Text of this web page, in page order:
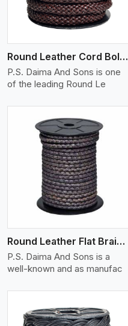
Round Leather Cord Bolo 14 Ply 1 Cord
P.S. Daima And Sons is one
of the leading Round Le
Round Leather Flat Braided 3 Ply X 2 Cord
P.S. Daima And Sons is a
well-known and as manufac
View More